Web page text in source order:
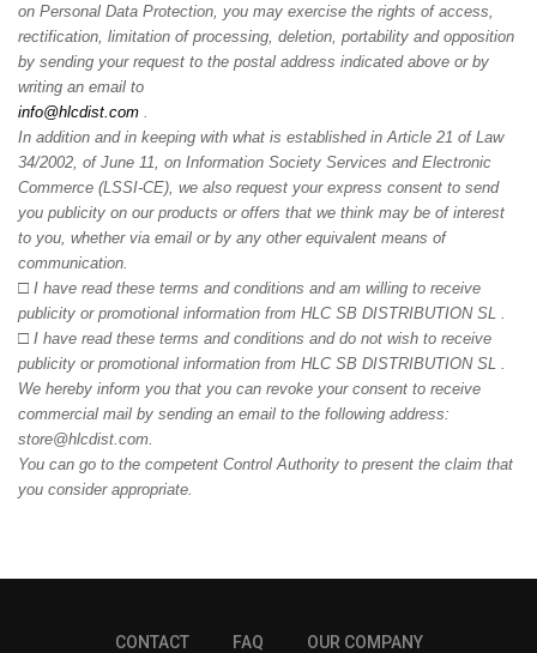
on Personal Data Protection, you may exercise the rights of access,
rectification, limitation of processing, deletion, portability and opposition
by sending your request to the postal address indicated above or by
writing an email to
info@hlcdist.com
In addition and in keeping with what is established in Article 21 of Law
34/2002, of June 11, on Information Society Services and Electronic
Commerce (LSSI-CE), we also request your express consent to send
you publicity on our products or offers that we think may be of interest
to you, whether via email or by any other equivalent means of
communication.
□ I have read these terms and conditions and am willing to receive
publicity or promotional information from HLC SB DISTRIBUTION SL .
□ I have read these terms and conditions and do not wish to receive
publicity or promotional information from HLC SB DISTRIBUTION SL .
We hereby inform you that you can revoke your consent to receive
commercial mail by sending an email to the following address:
store@hlcdist.com.
You can go to the competent Control Authority to present the claim that
you consider appropriate.
CONTACT FAQ OUR COMPANY